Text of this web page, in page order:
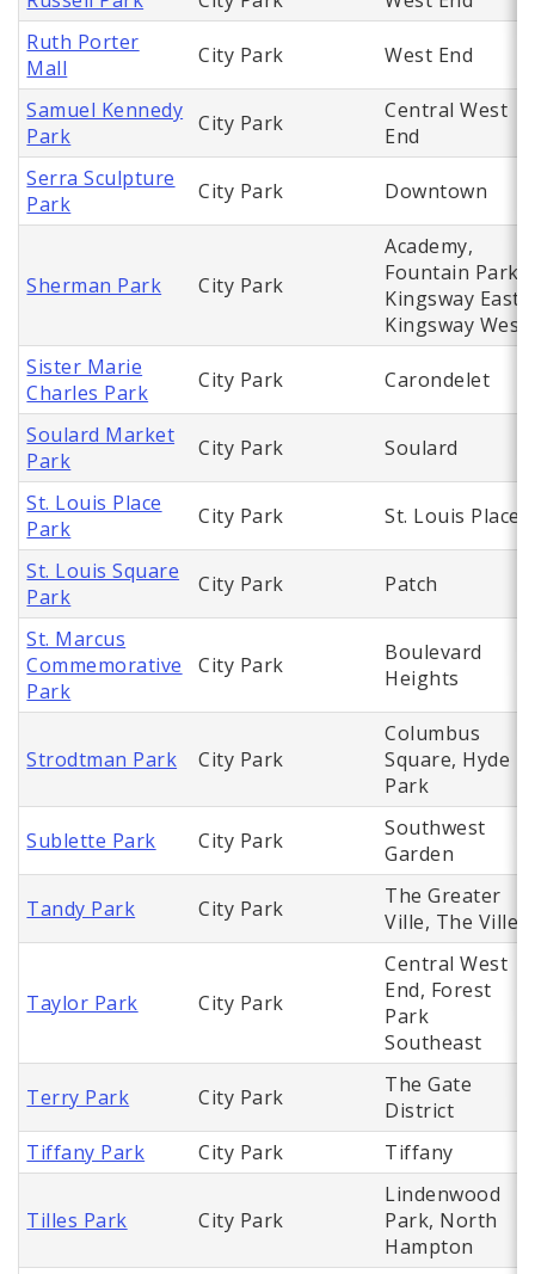
Ruth Porter
Mall
City Park West End
Samuel Kennedy
Park
City Park
Central West
End
Serra Sculpture
Park
City Park Downtown
Sherman Park City Park
Academy,
Fountain Park,
Kingsway East,
Kingsway West
Sister Marie
Charles Park
City Park Carondelet
Soulard Market
Park
City Park Soulard
St. Louis Place
Park
City Park St. Louis Place
St. Louis Square
Park
City Park Patch
St. Marcus
Commemorative
Park
City Park
Boulevard
Heights
Strodtman Park City Park
Columbus
Square, Hyde
Park
Sublette Park City Park
Southwest
Garden
Tandy Park City Park
The Greater
Ville, The Ville
Taylor Park City Park
Central West
End, Forest
Park
Southeast
Terry Park City Park
The Gate
District
Tiffany Park
City Park Tiffany
Tilles Park City Park
Lindenwood
Park, North
Hampton